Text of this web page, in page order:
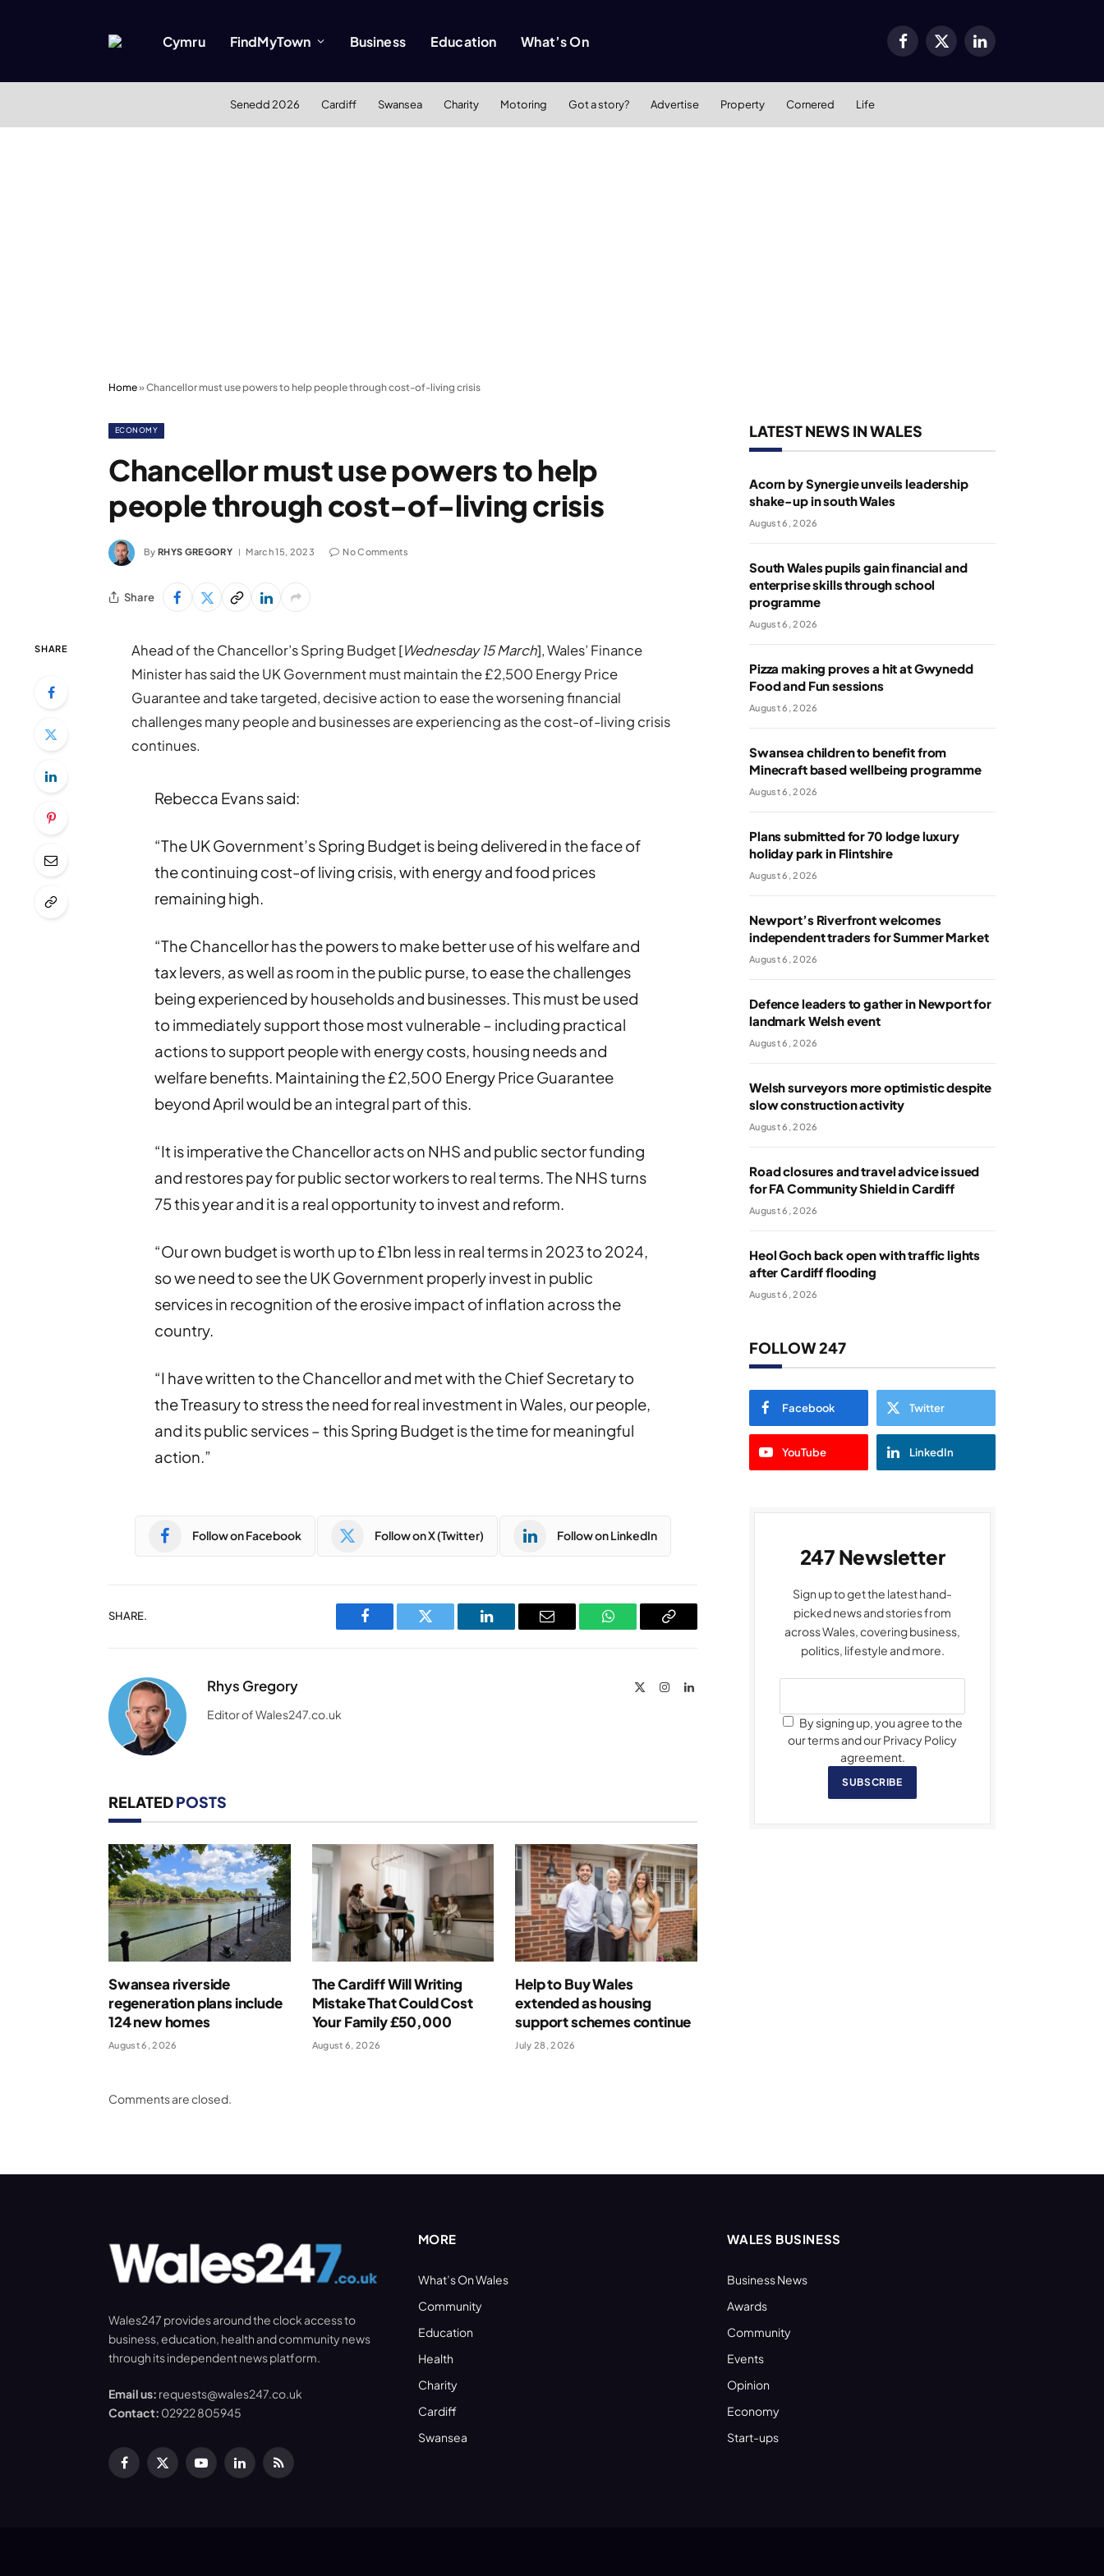
Cymru FindMyTown Business Education What’s On Facebook
X
LinkedIn
Senedd 2026 Cardiff Swansea Charity Motoring Got a story? Advertise Property Cornered Life
Home»Chancellor must use powers to help people through cost-of-living crisis
ECONOMY
Chancellor must use powers to help
people through cost-of-living crisis
By RHYS GREGORY March 15, 2023 No Comments
Share
SHARE Ahead of the Chancellor’s Spring Budget [Wednesday 15 March], Wales’ Finance
Minister has said the UK Government must maintain the £2,500 Energy Price
Guarantee and take targeted, decisive action to ease the worsening financial
challenges many people and businesses are experiencing as the cost-of-living crisis
continues.
Rebecca Evans said:
“The UK Government’s Spring Budget is being delivered in the face of
the continuing cost-of living crisis, with energy and food prices
remaining high.
“The Chancellor has the powers to make better use of his welfare and
tax levers, as well as room in the public purse, to ease the challenges
being experienced by households and businesses. This must be used
to immediately support those most vulnerable – including practical
actions to support people with energy costs, housing needs and
welfare benefits. Maintaining the £2,500 Energy Price Guarantee
beyond April would be an integral part of this.
“It is imperative the Chancellor acts on NHS and public sector funding
and restores pay for public sector workers to real terms. The NHS turns
75 this year and it is a real opportunity to invest and reform.
“Our own budget is worth up to £1bn less in real terms in 2023 to 2024,
so we need to see the UK Government properly invest in public
services in recognition of the erosive impact of inflation across the
country.
“I have written to the Chancellor and met with the Chief Secretary to
the Treasury to stress the need for real investment in Wales, our people,
and its public services – this Spring Budget is the time for meaningful
action.”
Follow on Facebook Follow on X (Twitter) Follow on LinkedIn
SHARE.
Facebook Twitter LinkedIn Email WhatsAppCopy
Rhys Gregory InstagramLinkedIn
Editor of Wales247.co.uk
RELATEDPOSTS
Swansea riverside
regeneration plans include
124 new homes
August 6, 2026
The Cardiff Will Writing
Mistake That Could Cost
Your Family £50,000
August 6, 2026
Help to Buy Wales
extended as housing
support schemes continue
July 28, 2026
Comments are closed.
LATEST NEWS IN WALES
Acorn by Synergie unveils leadership
shake-up in south Wales
August 6, 2026
South Wales pupils gain financial and
enterprise skills through school
programme
August 6, 2026
Pizza making proves a hit at Gwynedd
Food and Fun sessions
August 6, 2026
Swansea children to benefit from
Minecraft based wellbeing programme
August 6, 2026
Plans submitted for 70 lodge luxury
holiday park in Flintshire
August 6, 2026
Newport’s Riverfront welcomes
independent traders for Summer Market
August 6, 2026
Defence leaders to gather in Newport for
landmark Welsh event
August 6, 2026
Welsh surveyors more optimistic despite
slow construction activity
August 6, 2026
Road closures and travel advice issued
for FA Community Shield in Cardiff
August 6, 2026
Heol Goch back open with traffic lights
after Cardiff flooding
August 6, 2026
FOLLOW 247
Facebook Twitter
YouTube LinkedIn
247 Newsletter
Sign up to get the latest hand-
picked news and stories from
across Wales, covering business,
politics, lifestyle and more.
By signing up, you agree to the
our terms and our Privacy Policy
agreement.
SUBSCRIBE
Wales247 provides around the clock access to
business, education, health and community news
through its independent news platform.
Email us: requests@wales247.co.uk
Contact: 02922 805945
Facebook
X
YouTubeLinkedInRSS
MORE
What’s On Wales
Community
Education
Health
Charity
Cardiff
Swansea
WALES BUSINESS
Business News
Awards
Community
Events
Opinion
Economy
Start-ups